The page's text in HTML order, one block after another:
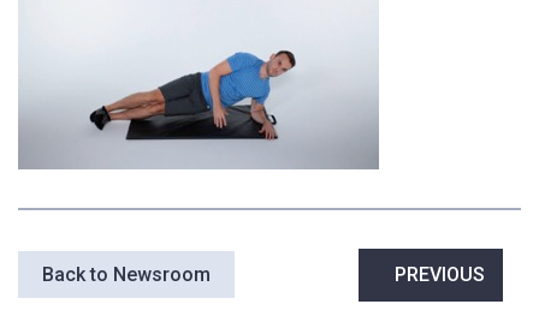
Back to Newsroom
Post
navigation
PREVIOUS